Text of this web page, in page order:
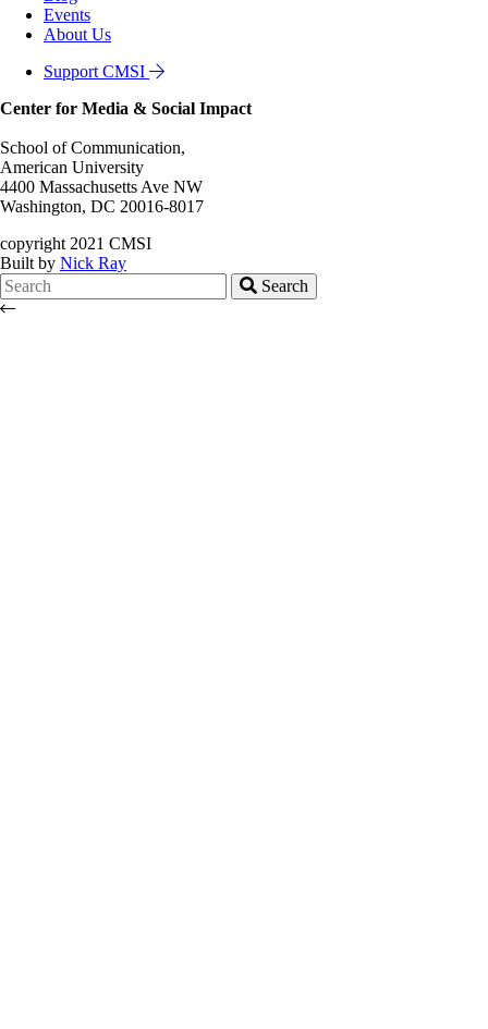
Events
About Us
Support CMSI
Center for Media & Social Impact
School of Communication,
American University
4400 Massachusetts Ave NW
Washington, DC 20016-8017
copyright 2021 CMSI
Built by Nick Ray
Search